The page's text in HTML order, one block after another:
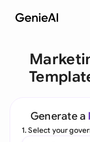
Generate a
1. Select your